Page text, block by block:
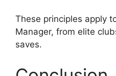
These principles apply
Manager, from elite
saves.